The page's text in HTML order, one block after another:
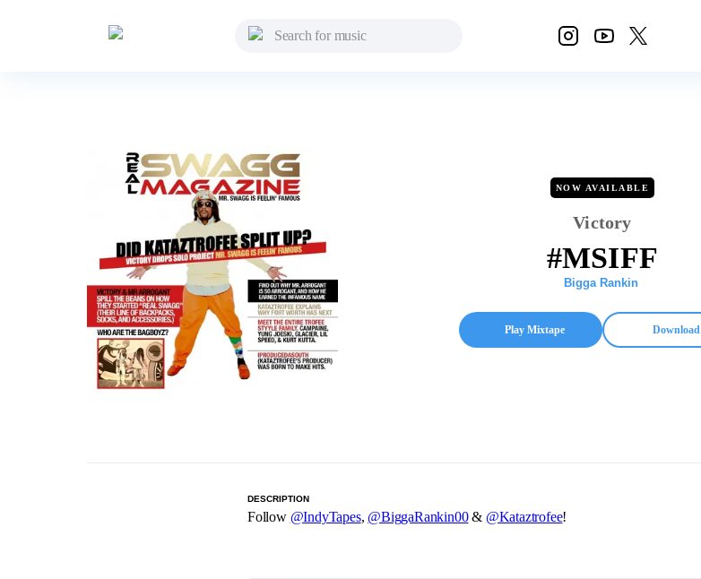
NOW AVAILABLE
Victory
#MSIFF
Bigga Rankin
Play Mixtape Download
DESCRIPTION
Follow @IndyTapes, @BiggaRankin00& @Kataztrofee!